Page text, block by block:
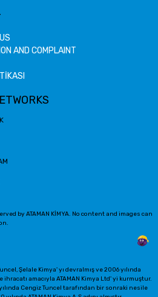
AND COMPLAINT
by ATAMAN KİMYA. No content and images can
Şelale Kimya' yı devralmış ve 2006 yılında
ihracatı amacıyla ATAMAN Kimya Ltd' yi kurmuştur.
Cengiz Tuncel tarafından bir sonraki nesile